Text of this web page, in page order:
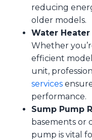
reducing
older models.
Water
Whether
efficient
unit,
services
performance.
Sump Pump
basements or
pump is vital